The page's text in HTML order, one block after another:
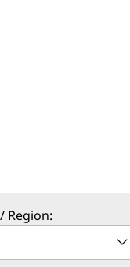
Region: